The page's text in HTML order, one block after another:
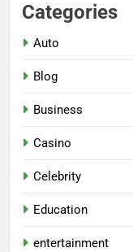
Categories
Auto
Blog
Business
Casino
Celebrity
Education
entertainment